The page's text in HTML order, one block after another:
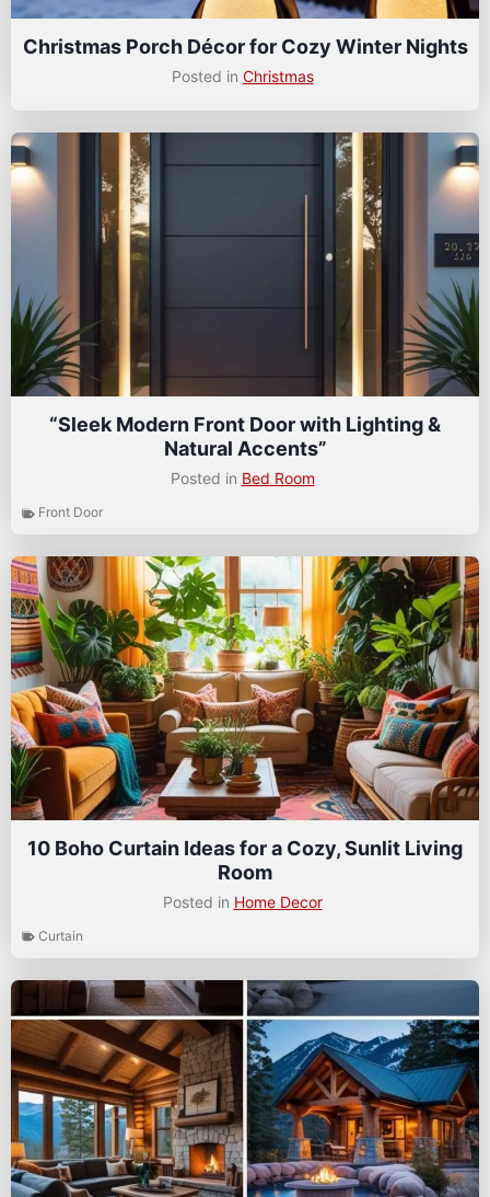
Christmas Porch Décor for Cozy Winter Nights
Posted in Christmas
“Sleek Modern Front Door with Lighting &
Natural Accents”
Posted in Bed Room
Front Door
10 Boho Curtain Ideas for a Cozy, Sunlit Living
Room
Posted in Home Decor
Curtain